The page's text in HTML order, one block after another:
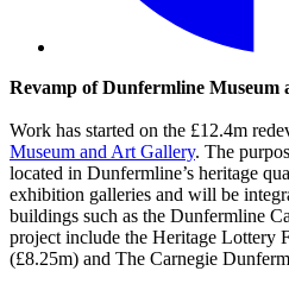
Revamp of Dunfermline
Work has started on the £12.4m
Museum and Art Gallery. The
located in Dunfermline’s heritage
exhibition galleries and will be
buildings such as the Dunfermline
project include the Heritage Lottery
(£8.25m) and The Carnegie